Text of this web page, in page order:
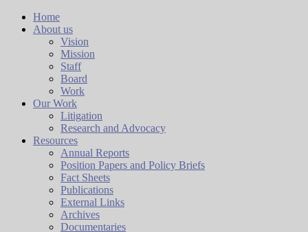
Home
About us
Vision
Mission
Staff
Board
Work
Our Work
Litigation
Research and Advocacy
Resources
Annual Reports
Position Papers and Policy Briefs
Fact Sheets
Publications
External Links
Archives
Documentaries